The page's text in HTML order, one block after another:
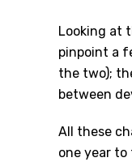
Looking at
pinpoint a
the two);
between
All these
one year